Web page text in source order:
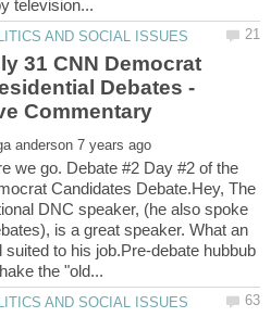
31 CNN Democrat
Debates -
we go. Debate #2 Day #2 of the
Candidates Debate.Hey, The
DNC speaker, (he also spoke
is a great speaker. What an
to his job.Pre-debate hubbub